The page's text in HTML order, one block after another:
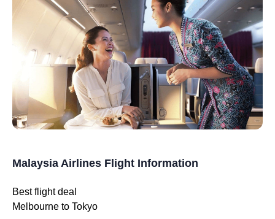
Malaysia Airlines Flight Information
Best flight deal
Melbourne to Tokyo